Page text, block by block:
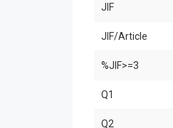
JIF
JIF/Article
%JIF>=3
Q1
Q2